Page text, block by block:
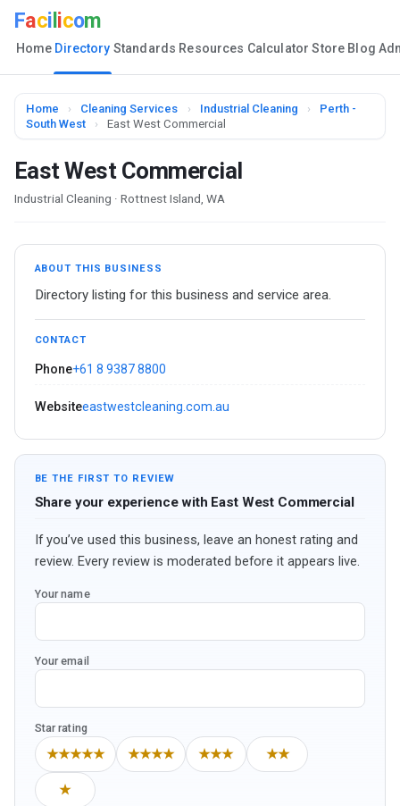
Faci icom
Home Directory Standards Resources Calculator Store Blog
Home › Cleaning Services › Industrial Cleaning ›
Perth -
South West
› East West Commercial
East West Commercial
Industrial Cleaning · Rottnest Island, WA
ABOUT THIS BUSINESS
Directory listing for this business and service area.
CONTACT
Phone+61 8 9387 8800
Websiteeastwestcleaning.com.au
BE THE FIRST TO REVIEW
Share your experience with East West Commercial
If you’ve used this business, leave an honest rating and
review. Every review is moderated before it appears live.
Your name
Your email
Star rating
★★★★★ ★★★★ ★★★ ★★
★